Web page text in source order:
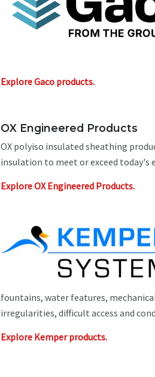
Explore Gaco products.
OX Engineered Products
OX polyiso insulated sheathing
insulation to meet or exceed today's
Explore OX Engineered Products.
fountains, water features,
irregularities, difficult access and
Explore Kemper products.